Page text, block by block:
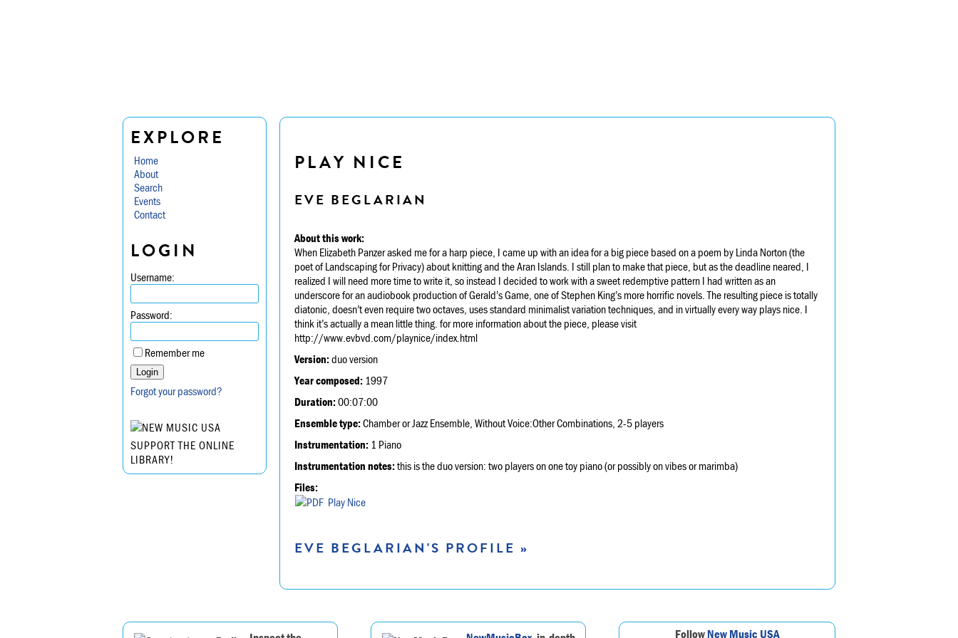
EXPLORE
Home
About
Search
Events
Contact
LOGIN
Username:
Password:
Remember me
Forgot your password?
SUPPORT THE ONLINE
LIBRARY!
PLAY NICE
EVE BEGLARIAN
About this work:
When Elizabeth Panzer asked me for a harp piece, I came up with an idea for a big piece based on a poem by Linda Norton (the
poet of Landscaping for Privacy) about knitting and the Aran Islands. I still plan to make that piece, but as the deadline neared, I
realized I will need more time to write it, so instead I decided to work with a sweet redemptive pattern I had written as an
underscore for an audiobook production of Gerald’s Game, one of Stephen King’s more horrific novels. The resulting piece is totally
diatonic, doesn’t even require two octaves, uses standard minimalist variation techniques, and in virtually every way plays nice. I
think it’s actually a mean little thing. for more information about the piece, please visit
http://www.evbvd.com/playnice/index.html
Version:duo version
Year composed: 1997
Duration:00:07:00
Ensemble type:Chamber or Jazz Ensemble, Without Voice:Other Combinations, 2-5 players
Instrumentation: 1 Piano
Instrumentation notes:this is the duo version: two players on one toy piano (or possibly on vibes or marimba)
Files:
Play Nice
EVE BEGLARIAN'S PROFILE »
FollowNew Music USA